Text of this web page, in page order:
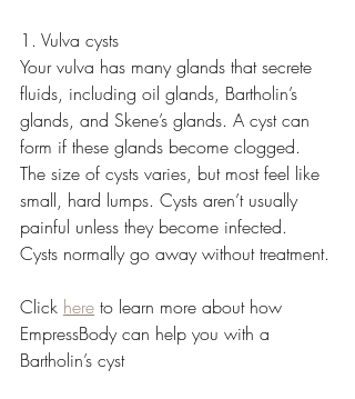
1. Vulva cysts
Your vulva has many glands that secrete
fluids, including oil glands, Bartholin’s
glands, and Skene’s glands. A cyst can
form if these glands become clogged.
The size of cysts varies, but most feel like
small, hard lumps. Cysts aren’t usually
painful unless they become infected.
Cysts normally go away without treatment.
Click here to learn more about how
EmpressBody can help you with a
Bartholin’s cyst